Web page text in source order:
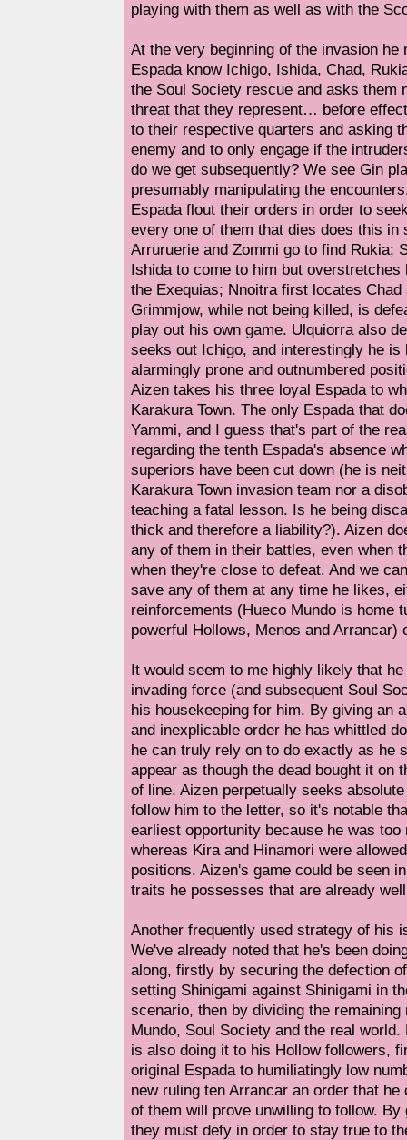
playing with them as well as with the
At the very beginning of the invasion he
Espada know Ichigo, Ishida, Chad,
the Soul Society rescue and asks them
threat that they represent… before
to their respective quarters and asking
enemy and to only engage if the
do we get subsequently? We see Gin
presumably manipulating the
Espada flout their orders in order to
every one of them that dies does this in
Arruruerie and Zommi go to find Rukia;
Ishida to come to him but overstretches
the Exequias; Nnoitra first locates Chad
Grimmjow, while not being killed, is
play out his own game. Ulquiorra also
seeks out Ichigo, and interestingly he is
alarmingly prone and outnumbered
Aizen takes his three loyal Espada to
Karakura Town. The only Espada that
Yammi, and I guess that's part of the
regarding the tenth Espada's absence
superiors have been cut down (he is
Karakura Town invasion team nor a
teaching a fatal lesson. Is he being
thick and therefore a liability?). Aizen
any of them in their battles, even when
when they're close to defeat. And we
save any of them at any time he likes,
reinforcements (Hueco Mundo is home
powerful Hollows, Menos and Arrancar)
It would seem to me highly likely that
invading force (and subsequent Soul
his housekeeping for him. By giving an
and inexplicable order he has whittled
he can truly rely on to do exactly as he
appear as though the dead bought it on
of line. Aizen perpetually seeks
follow him to the letter, so it's notable
earliest opportunity because he was too
whereas Kira and Hinamori were
positions. Aizen's game could be seen
traits he possesses that are already
Another frequently used strategy of his
We've already noted that he's been
along, firstly by securing the defection
setting Shinigami against Shinigami in
scenario, then by dividing the remaining
Mundo, Soul Society and the real
is also doing it to his Hollow followers,
original Espada to humiliatingly low
new ruling ten Arrancar an order that
of them will prove unwilling to follow.
they must defy in order to stay true to